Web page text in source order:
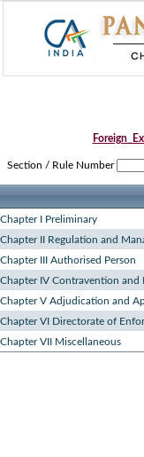
Section / Rule Number
Chapter I Preliminary
Chapter II Regulation and
Chapter III Authorised Person
Chapter IV Contravention and
Chapter V Adjudication and
Chapter VI Directorate of
Chapter VII Miscellaneous